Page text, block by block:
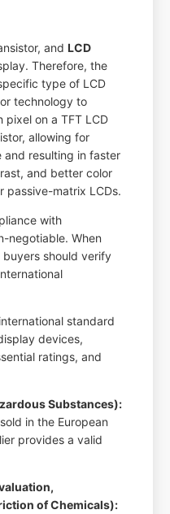
andLCD
Therefore, the
type of LCD
technology to
pixel on a TFT LCD
allowing for
resulting in faster
and better color
passive-matrix LCDs.
with
negotiable. When
buyers should verify
standard
devices,
ratings, and
Substances):
in the European
provides a valid
of Chemicals):